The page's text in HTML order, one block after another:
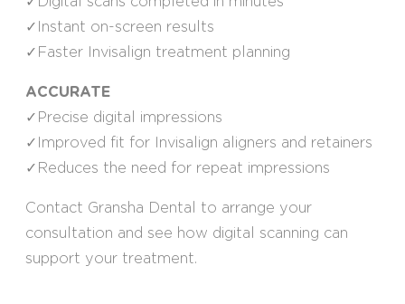
✓Instant on-screen results
✓Faster Invisalign treatment planning
ACCURATE
✓Precise digital impressions
✓Improved fit for Invisalign aligners and retainers
✓Reduces the need for repeat impressions
Contact Gransha Dental to arrange your
consultation and see how digital scanning can
support your treatment.